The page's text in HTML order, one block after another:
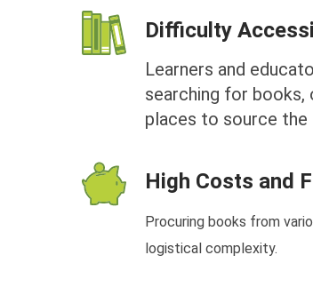
Difficulty
Learners and
searching for
places to source
High Costs and
Procuring books from
logistical complexity.